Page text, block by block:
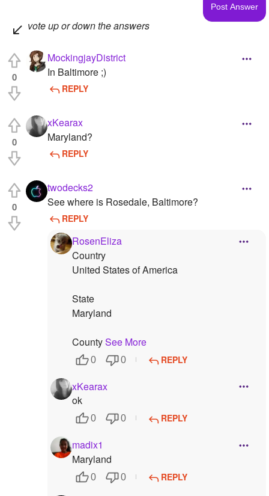
vote up or down the answers
0
MockingjayDistrict
In Baltimore ;)
REPLY
0
xKearax
Maryland?
REPLY
0
twodecks2
See where is Rosedale, Baltimore?
REPLY
RosenEliza
Country
United States of America
State
Maryland
CountySee More
0 0 REPLY
xKearax
ok
0 0 REPLY
madix1
Maryland
0 0 REPLY